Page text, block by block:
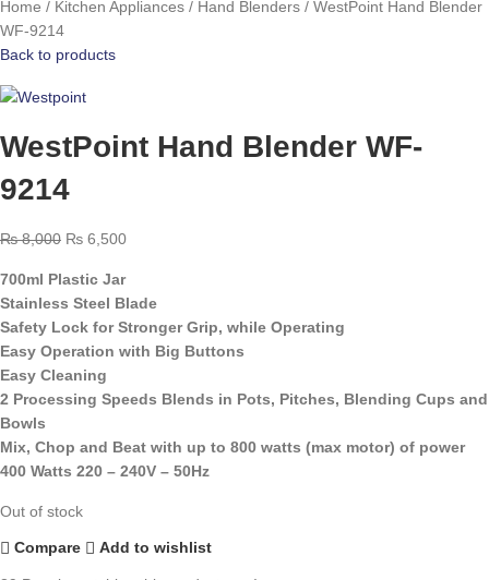
Home Kitchen Appliances Hand Blenders
WestPoint Hand Blender
WF-9214
Back to products
WestPoint Hand Blender WF-
9214
₨8,000 ₨ 6,500
700ml Plastic Jar
Stainless Steel Blade
Safety Lock for Stronger Grip, while Operating
Easy Operation with Big Buttons
Easy Cleaning
2 Processing Speeds Blends in Pots, Pitches, Blending Cups and
Bowls
Mix, Chop and Beat with up to 800 watts (max motor) of power
400 Watts 220 – 240V – 50Hz
Out of stock
Compare Add to wishlist